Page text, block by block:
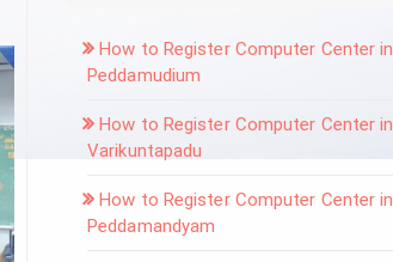
How to Register Computer Center in
Peddamudium
How to Register Computer Center in
Varikuntapadu
How to Register Computer Center in
Peddamandyam